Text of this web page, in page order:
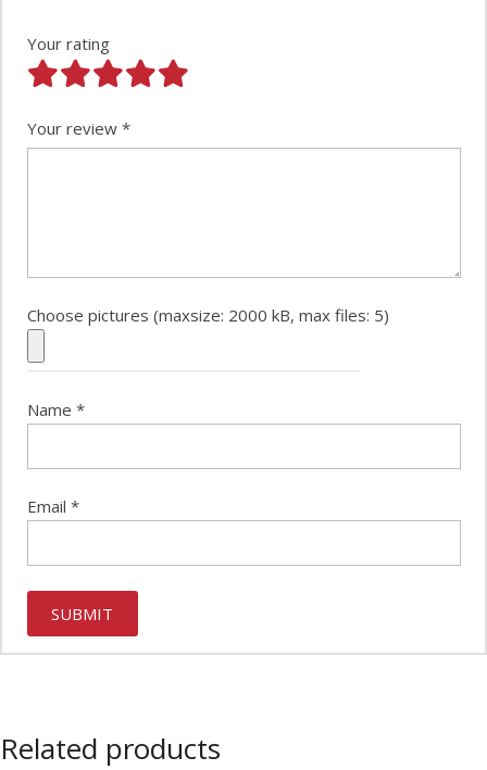
Your rating
Your review *
Choose pictures (maxsize: 2000 kB, max files: 5)
Name *
Email *
Related products